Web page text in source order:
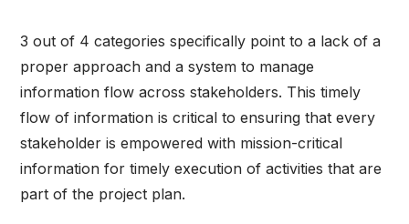
3 out of 4 categories specifically point to a lack of a
proper approach and a system to manage
information flow across stakeholders. This timely
flow of information is critical to ensuring that every
stakeholder is empowered with mission-critical
information for timely execution of activities that are
part of the project plan.